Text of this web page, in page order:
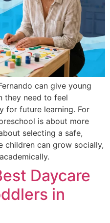
can give young
they need to feel
for future learning. For
is about more
selecting a safe,
children can grow socially,
Daycare
in